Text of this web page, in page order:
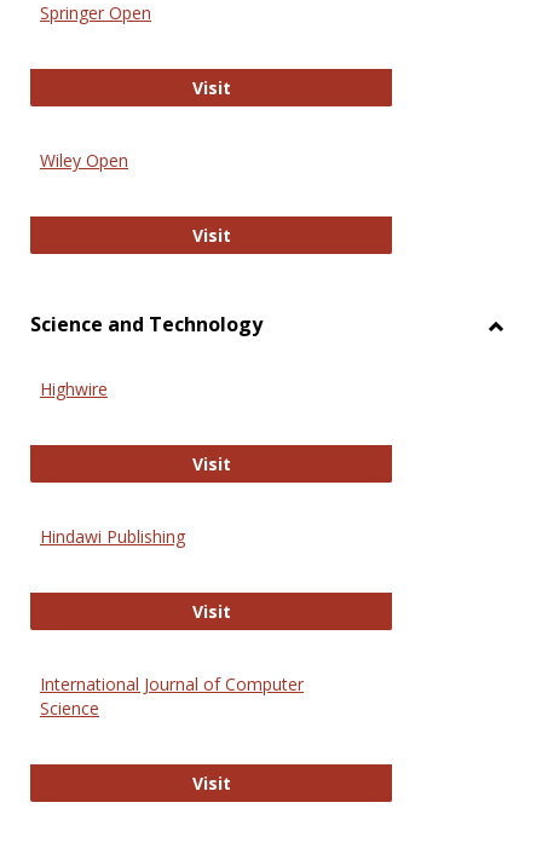
Springer Open
VisitSpringer Open
Wiley Open
VisitWiley Open
Science and Technology
Highwire
VisitHighwire
Hindawi Publishing
VisitHindawi Publishing
International Journal of Computer
Science
VisitInternational Journal of Computer